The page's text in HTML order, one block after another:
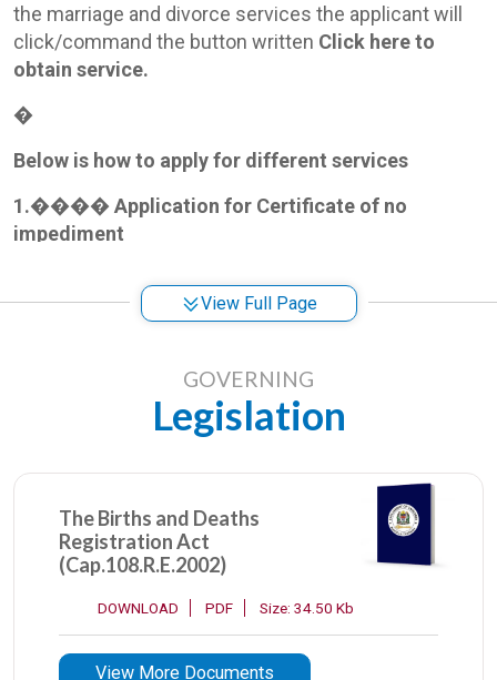
the marriage and divorce services the applicant will
click/command the button written Click here to
obtain service.
�
Below is how to apply for different services
1.���� Application for Certificate of no
impediment
General of Marriages confirming that
a citizen of the
General Requirements for application of certificate
of no impediment:
Applicant Birth Certificates and passport,
Verification letter from parent/guardian,
Parent/guardian identity card
Passport/identity of the intending partner
View Full Page
GOVERNING
Legislation
The Births and Deaths
Registration Act
(Cap.108.R.E.2002)
DOWNLOAD PDF Size: 34.50 Kb
View More Documents